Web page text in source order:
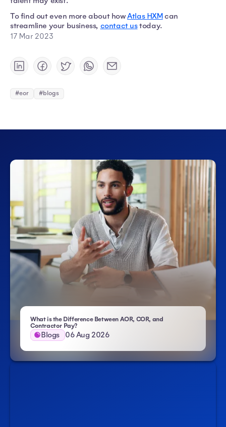
17 Mar 2023
#eor #blogs
To find out even more about howAtlas HXMcan
streamline your business, contact ustoday.
What is the Difference Between AOR, COR, and
Contractor Pay?- Atlas HXM
Blogs 06 Aug 2026